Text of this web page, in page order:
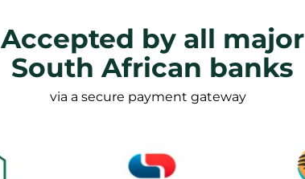
Accepted by all major
South African banks
via a secure payment gateway